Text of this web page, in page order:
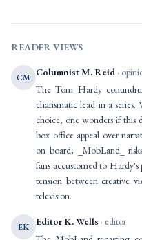
READER VIEWS
CM Columnist M. Reid ·
The Tom Hardy
charismatic lead in a series.
choice, one wonders if this
box office appeal over
on board, _MobLand_
fans accustomed to
tension between creative
television.
EK Editor K. Wells · editor